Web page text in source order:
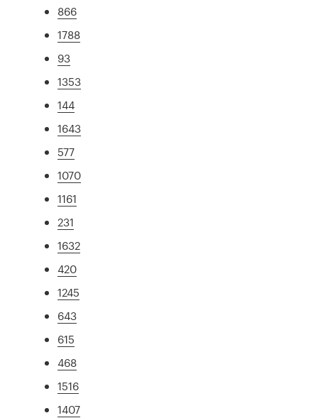
866
1788
93
1353
144
1643
577
1070
1161
231
1632
420
1245
643
615
468
1516
1407